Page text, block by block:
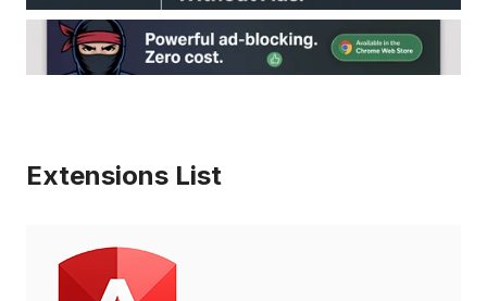
Extensions List